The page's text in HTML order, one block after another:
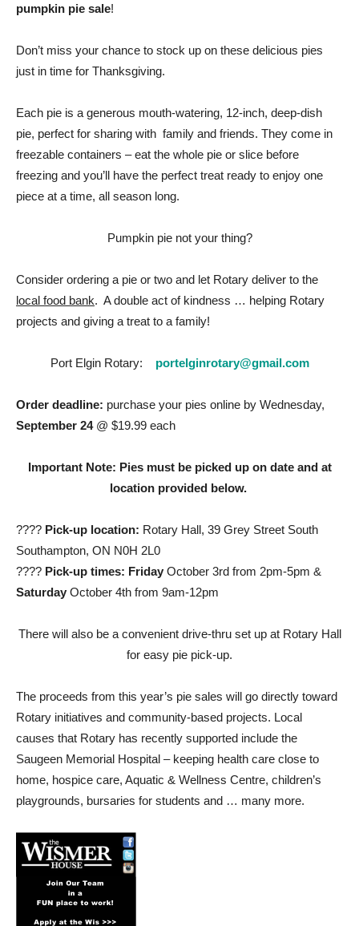
pumpkin pie sale!
Don’t miss your chance to stock up on these delicious pies
just in time for Thanksgiving.
Each pie is a generous mouth-watering, 12-inch, deep-dish
pie, perfect for sharing with family and friends. They come in
freezable containers – eat the whole pie or slice before
freezing and you’ll have the perfect treat ready to enjoy one
piece at a time, all season long.
Pumpkin pie not your thing?
Consider ordering a pie or two and let Rotary deliver to the
local food bank. A double act of kindness … helping Rotary
projects and giving a treat to a family!
Port Elgin Rotary: portelginrotary@gmail.com
Order deadline: purchase your pies online by Wednesday,
September 24@ $19.99 each
Important Note: Pies must be picked up on date and at
location provided below.
???? Pick-up location: Rotary Hall, 39 Grey Street South
Southampton, ON N0H 2L0
???? Pick-up times: Friday October 3rd from 2pm-5pm &
Saturday October 4th from 9am-12pm
There will also be a convenient drive-thru set up at Rotary Hall
for easy pie pick-up.
The proceeds from this year’s pie sales will go directly toward
Rotary initiatives and community-based projects. Local
causes that Rotary has recently supported include the
Saugeen Memorial Hospital – keeping health care close to
home, hospice care, Aquatic & Wellness Centre, children’s
playgrounds, bursaries for students and … many more.